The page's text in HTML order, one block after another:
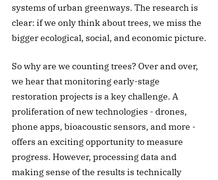
systems of urban greenways. The research is
clear: if we only think about trees, we miss the
So why are we counting trees? Over and over,
we hear that monitoring early-stage
restoration projects is a key challenge. A
proliferation of new technologies - drones,
phone apps, bioacoustic sensors, and more -
offers an exciting opportunity to measure
progress. However, processing data and
making sense of the results is technically